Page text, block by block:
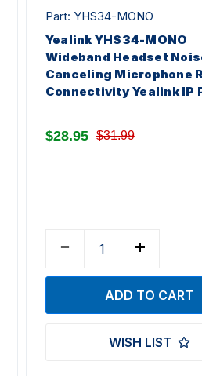
Part: YHS34-MONO
Yealink YHS34-MONO
Wideband Headset
Canceling Microphone
Connectivity Yealink IP
$28.95 $31.99
WISH LIST